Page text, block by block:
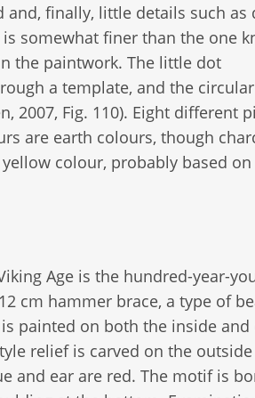
finally, little details such as
somewhat finer than the one
the paintwork. The little dot
a template, and the
2007, Fig. 110). Eight different
are earth colours, though
colour, probably based on
Age is the hundred-year-
cm hammer brace, a type of
painted on both the inside
relief is carved on the
and ear are red. The motif is